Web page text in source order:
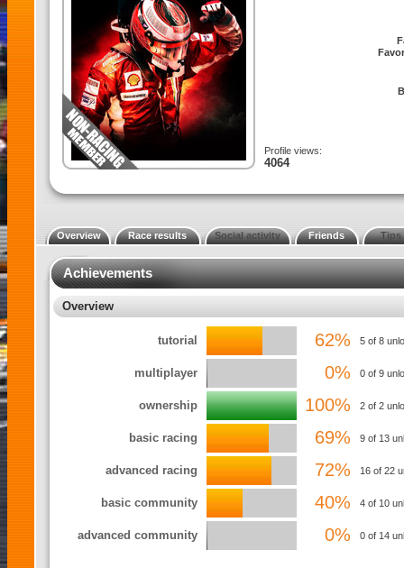
Profile views:
4064
Overview Race results Social activity Friends Tips
Achievements
Overview
tutorial 62% 5 of 8
multiplayer 0% 0 of 9
ownership 100% 2 of 2
basic racing 69% 9 of 13
advanced racing 72% 16 of 22
basic community 40% 4 of 10
advanced community 0% 0 of 14